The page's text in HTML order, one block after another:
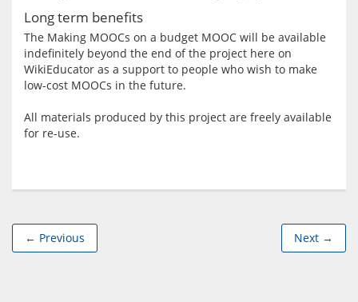
Long term benefits
The Making MOOCs on a budget MOOC will be available
indefinitely beyond the end of the project here on
WikiEducator as a support to people who wish to make
low-cost MOOCs in the future.
All materials produced by this project are freely available
← Previous Next →